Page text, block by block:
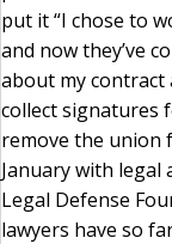
put it “I chose to
and now they’ve
about my contract
collect signatures
remove the union
January with
Legal Defense
lawyers have so